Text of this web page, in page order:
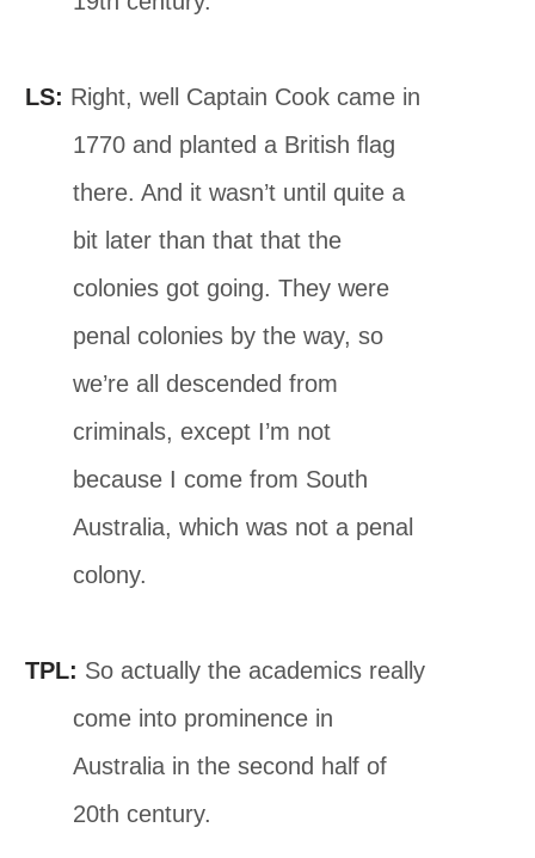
LS: Right, well Captain Cook came in
1770 and planted a British ﬂag
there. And it wasn’t until quite a
bit later than that that the
colonies got going. They were
penal colonies by the way, so
we’re all descended from
criminals, except I’m not
because I come from South
Australia, which was not a penal
colony.
TPL: So actually the academics really
come into prominence in
Australia in the second half of
20th century.